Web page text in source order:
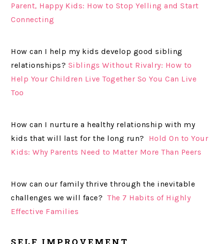
Parent, Happy Kids: How to Stop Yelling and Start
Connecting
How can I help my kids develop good sibling
relationships? Siblings Without Rivalry: How to
Help Your Children Live Together So You Can Live
Too
How can I nurture a healthy relationship with my
kids that will last for the long run? Hold On to Your
Kids: Why Parents Need to Matter More Than Peers
How can our family thrive through the inevitable
challenges we will face?The 7 Habits of Highly
Effective Families
SELF IMPROVEMENT